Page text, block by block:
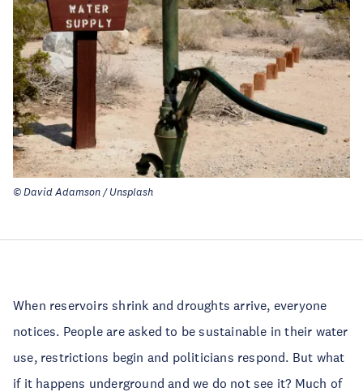
© David Adamson / Unsplash
When reservoirs shrink and droughts arrive, everyone
notices. People are asked to be sustainable in their water
use, restrictions begin and politicians respond. But what
if it happens underground and we do not see it? Much of